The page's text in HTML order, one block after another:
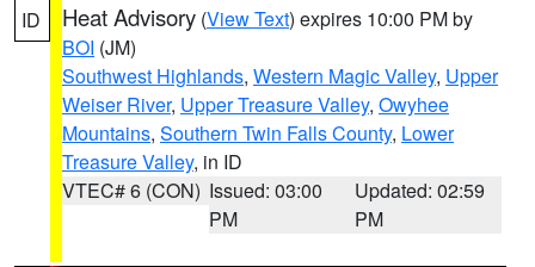
ID Heat Advisory (View Text) expires 10:00 PM by
BOI (JM)
Southwest Highlands, Western Magic Valley, Upper
Weiser River, Upper Treasure Valley, Owyhee
Mountains, Southern Twin Falls County, Lower
Treasure Valley, in ID
VTEC# 6 (CON) Issued: 03:00
PM
Updated: 02:59
PM